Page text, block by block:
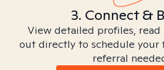
3. Connect &
View detailed profiles, read
out directly to schedule your
referral